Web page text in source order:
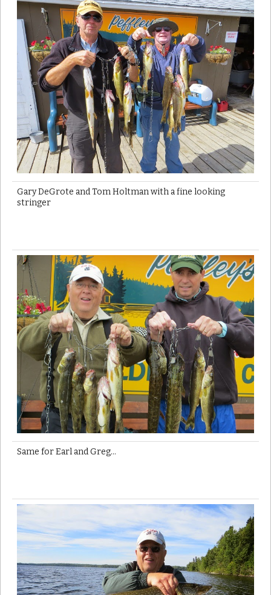
Gary DeGrote and Tom Holtman with a fine looking
stringer
Same for Earl and Greg…